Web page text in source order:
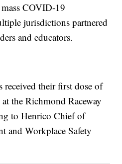
COVID-19
jurisdictions partnered
and educators.
their first dose of
the Richmond Raceway
to Henrico Chief of
and Workplace Safety